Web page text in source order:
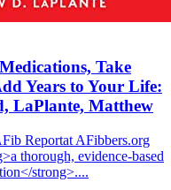
Take
Years to Your Life:
LaPlante, Matthew
Reportat AFibbers.org
thorough, evidence-based
strong>....